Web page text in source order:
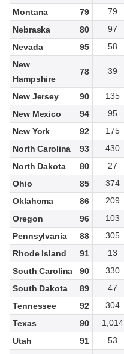
Montana
79 79
Nebraska
80 97
Nevada
95 58
New
Hampshire
78 39
New Jersey 90 135
New Mexico
94 95
New York
92 175
North Carolina
93 430
North Dakota
80 27
Ohio
85 374
Oklahoma
86 209
Oregon
96 103
Pennsylvania
88 305
Rhode Island
91 13
South Carolina
90 330
South Dakota
89 47
Tennessee
92 304
Texas
90 1,014
Utah
91 53